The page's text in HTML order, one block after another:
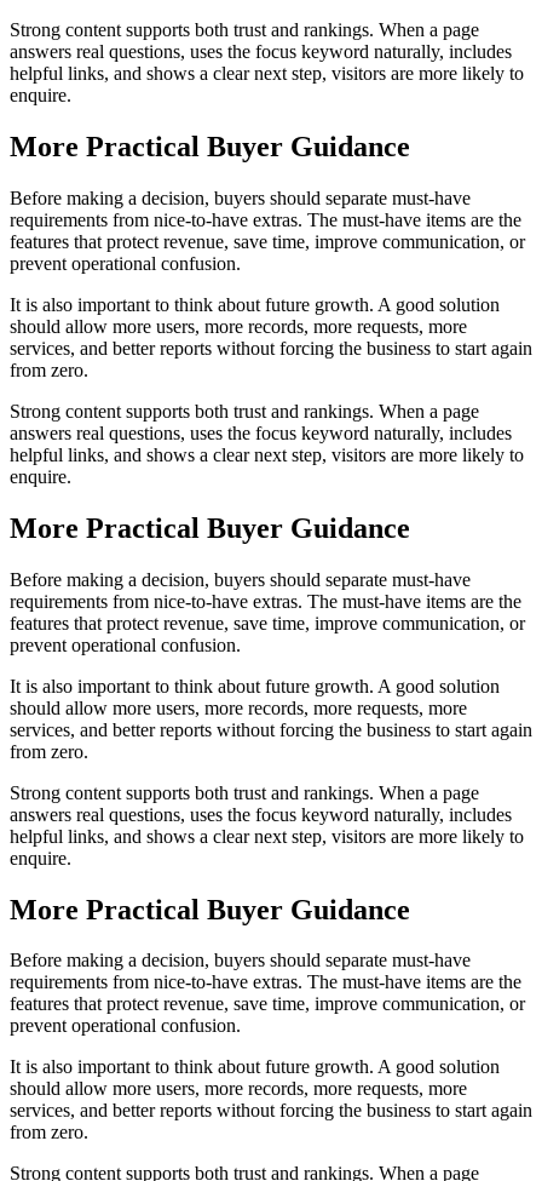
Strong content supports both trust and rankings. When a page
answers real questions, uses the focus keyword naturally, includes
helpful links, and shows a clear next step, visitors are more likely to
enquire.
More Practical Buyer Guidance
Before making a decision, buyers should separate must-have
requirements from nice-to-have extras. The must-have items are the
features that protect revenue, save time, improve communication, or
prevent operational confusion.
It is also important to think about future growth. A good solution
should allow more users, more records, more requests, more
services, and better reports without forcing the business to start again
from zero.
Strong content supports both trust and rankings. When a page
answers real questions, uses the focus keyword naturally, includes
helpful links, and shows a clear next step, visitors are more likely to
enquire.
More Practical Buyer Guidance
Before making a decision, buyers should separate must-have
requirements from nice-to-have extras. The must-have items are the
features that protect revenue, save time, improve communication, or
prevent operational confusion.
It is also important to think about future growth. A good solution
should allow more users, more records, more requests, more
services, and better reports without forcing the business to start again
from zero.
Strong content supports both trust and rankings. When a page
answers real questions, uses the focus keyword naturally, includes
helpful links, and shows a clear next step, visitors are more likely to
enquire.
More Practical Buyer Guidance
Before making a decision, buyers should separate must-have
requirements from nice-to-have extras. The must-have items are the
features that protect revenue, save time, improve communication, or
prevent operational confusion.
It is also important to think about future growth. A good solution
should allow more users, more records, more requests, more
services, and better reports without forcing the business to start again
from zero.
Strong content supports both trust and rankings. When a page